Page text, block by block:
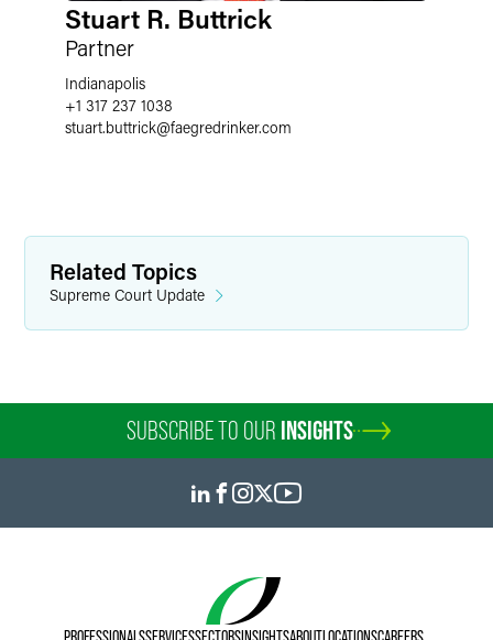
Stuart R. Buttrick
Partner
Indianapolis
+1 317 237 1038
stuart.buttrick@faegredrinker.com
Related Topics
Supreme Court Update
SUBSCRIBE TO OUR INSIGHTS